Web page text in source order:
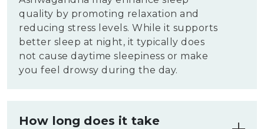
quality by promoting relaxation and
reducing stress levels. While it supports
better sleep at night, it typically does
not cause daytime sleepiness or make
you feel drowsy during the day.
How long does it take